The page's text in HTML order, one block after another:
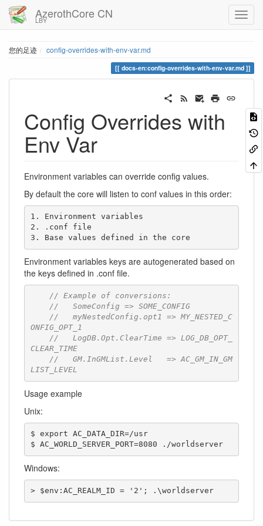
AzerothCore CN
LBY
您的足迹 config-overrides-with-env-var.md
docs-en:config-overrides-with-env-var.md
Config Overrides with
Env Var
Environment variables can override config values.
By default the core will listen to conf values in this order:
1. Environment variables
2. .conf file
3. Base values defined in the core
Environment variables keys are autogenerated based on
the keys defined in .conf file.
// Example of conversions:
//   SomeConfig => SOME_CONFIG
//   myNestedConfig.opt1 => MY_NESTED_C
ONFIG_OPT_1
//   LogDB.Opt.ClearTime => LOG_DB_OPT_
CLEAR_TIME
//   GM.InGMList.Level   => AC_GM_IN_GM
LIST_LEVEL
Usage example
Unix:
$ export AC_DATA_DIR=/usr
$ AC_WORLD_SERVER_PORT=8080 ./worldserver
Windows:
> $env:AC_REALM_ID = '2'; .\worldserver